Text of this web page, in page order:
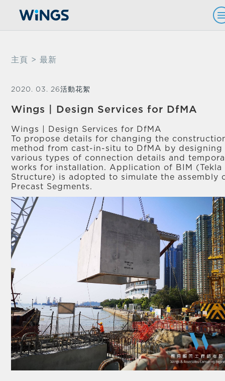
主頁 > 最新
2020. 03. 26活動花絮
Wings | Design Services for DfMA
Wings | Design Services for DfMA
To propose details for changing the
method from cast-in-situ to DfMA by designing
various types of connection details and
works for installation. Application of BIM (Tekla
Structure) is adopted to simulate the assembly
Precast Segments.